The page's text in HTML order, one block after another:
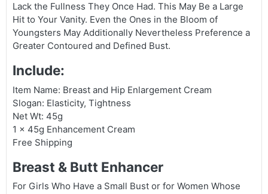
Lack the Fullness They Once Had. This May Be a Large
Hit to Your Vanity. Even the Ones in the Bloom of
Youngsters May Additionally Nevertheless Preference a
Greater Contoured and Defined Bust.
Include:
Item Name: Breast and Hip Enlargement Cream
Slogan: Elasticity, Tightness
Net Wt: 45g
1 × 45g Enhancement Cream
Free Shipping
Breast & Butt Enhancer
For Girls Who Have a Small Bust or for Women Whose